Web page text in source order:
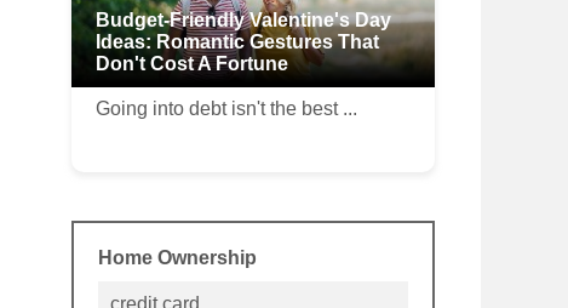
Budget-Friendly Valentine's Day
Ideas: Romantic Gestures That
Don't Cost A Fortune
Going into debt isn't the best ...
Home Ownership
credit card